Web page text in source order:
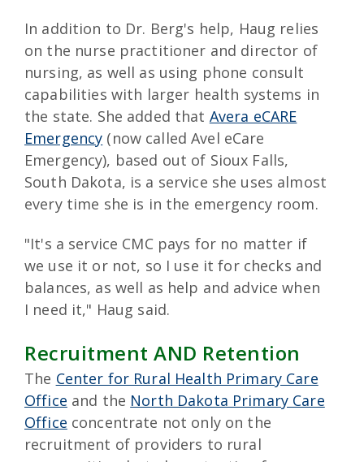
In addition to Dr. Berg's help, Haug relies
on the nurse practitioner and director of
nursing, as well as using phone consult
capabilities with larger health systems in
the state. She added that Avera eCARE
Emergency (now called Avel eCare
Emergency), based out of Sioux Falls,
South Dakota, is a service she uses almost
every time she is in the emergency room.
"It's a service CMC pays for no matter if
we use it or not, so I use it for checks and
balances, as well as help and advice when
I need it," Haug said.
Recruitment AND Retention
The Center for Rural Health Primary Care
Office and the North Dakota Primary Care
Office concentrate not only on the
recruitment of providers to rural